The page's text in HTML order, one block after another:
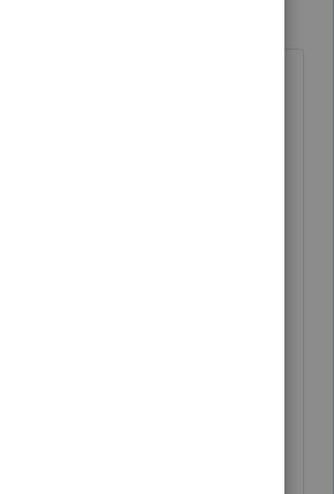
professionals, such
do is Sign Up for
e-newsletters. This came in
Webinar
and Government Entities Division
you to
Webinar on October 7, 2020
to help government and